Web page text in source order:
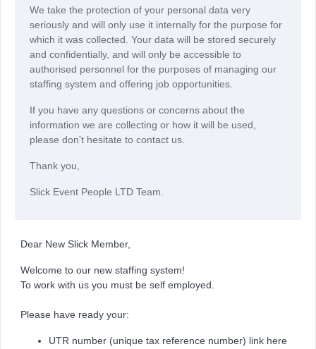
We take the protection of your personal data very
seriously and will only use it internally for the purpose for
which it was collected. Your data will be stored securely
and confidentially, and will only be accessible to
authorised personnel for the purposes of managing our
staffing system and offering job opportunities.
If you have any questions or concerns about the
information we are collecting or how it will be used,
please don't hesitate to contact us.
Thank you,
Slick Event People LTD Team.
Dear New Slick Member,
Welcome to our new staffing system!
To work with us you must be self employed.
Please have ready your:
UTR number (unique tax reference number) link here